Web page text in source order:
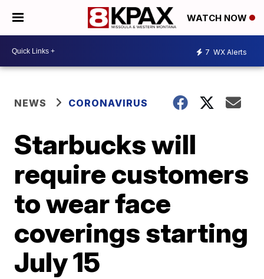
WATCH NOW
7 WX Alerts
NEWS CORONAVIRUS
Starbucks will
require customers
to wear face
coverings starting
July 15